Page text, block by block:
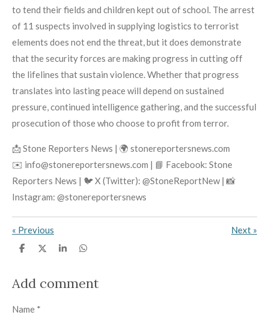
to tend their fields and children kept out of school. The arrest
of 11 suspects involved in supplying logistics to terrorist
elements does not end the threat, but it does demonstrate
that the security forces are making progress in cutting off
the lifelines that sustain violence. Whether that progress
translates into lasting peace will depend on sustained
pressure, continued intelligence gathering, and the successful
prosecution of those who choose to profit from terror.
📩 Stone Reporters News | 🌍 stonereportersnews.com
✉️ info@stonereportersnews.com | 📘 Facebook: Stone
Reporters News | 🐦 X (Twitter): @StoneReportNew | 📸
Instagram: @stonereportersnews
« Previous Next »
S
e
S
e
S
e
S
e
Add comment
Name *